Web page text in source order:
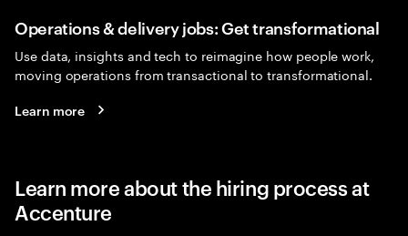
Operations & delivery jobs: Get transformational
Use data, insights and tech to reimagine how people work,
moving operations from transactional to transformational.
Learn more
Learn more about the hiring process at
Accenture